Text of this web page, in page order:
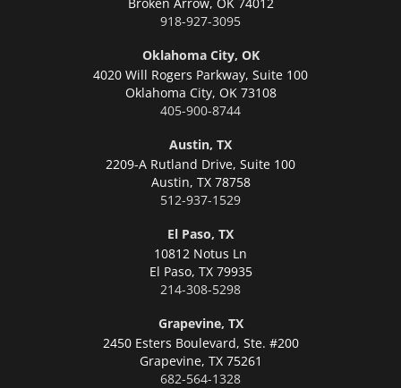
918-927-3095
Oklahoma City, OK
4020 Will Rogers Parkway, Suite 100
Oklahoma City, OK 73108
405-900-8744
Austin, TX
2209-A Rutland Drive, Suite 100
Austin, TX 78758
512-937-1529
El Paso, TX
10812 Notus Ln
El Paso, TX 79935
214-308-5298
Grapevine, TX
2450 Esters Boulevard, Ste. #200
Grapevine, TX 75261
682-564-1328